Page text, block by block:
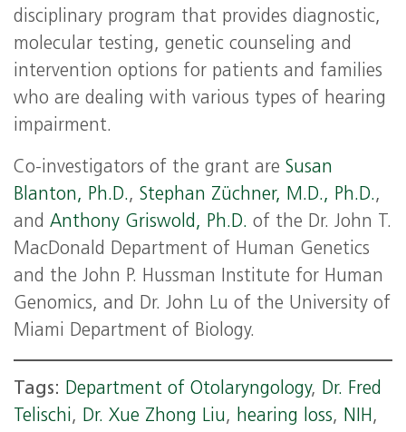
disciplinary program that provides diagnostic,
molecular testing, genetic counseling and
intervention options for patients and families
who are dealing with various types of hearing
impairment.
Co-investigators of the grant are Susan
Blanton, Ph.D., Stephan Züchner, M.D., Ph.D.,
and Anthony Griswold, Ph.D. of the Dr. John T.
MacDonald Department of Human Genetics
and the John P. Hussman Institute for Human
Genomics, and Dr. John Lu of the University of
Miami Department of Biology.
Tags: Department of Otolaryngology, Dr. Fred
Telischi, Dr. Xue Zhong Liu, hearing loss, NIH,